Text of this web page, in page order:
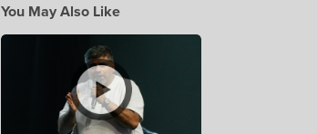
You May Also Like